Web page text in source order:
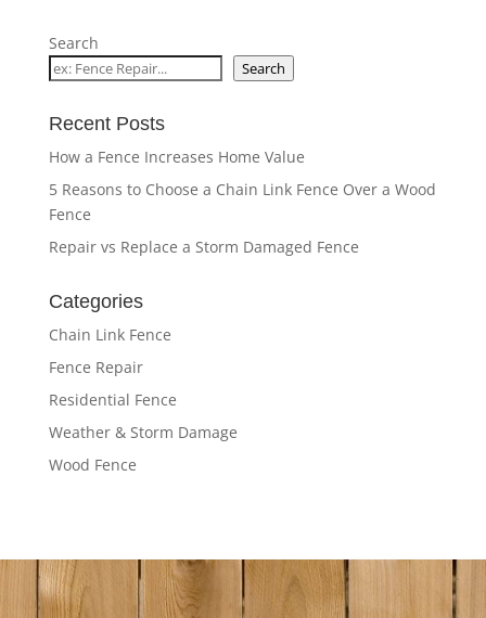
Search
Search
Recent Posts
How a Fence Increases Home Value
5 Reasons to Choose a Chain Link Fence Over a Wood
Fence
Repair vs Replace a Storm Damaged Fence
Categories
Chain Link Fence
Fence Repair
Residential Fence
Weather & Storm Damage
Wood Fence